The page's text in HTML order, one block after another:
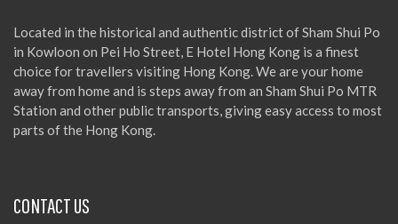
Located in the historical and authentic district of Sham Shui Po
in Kowloon on Pei Ho Street, E Hotel Hong Kong is a finest
choice for travellers visiting Hong Kong. We are your home
away from home and is steps away from an Sham Shui Po MTR
Station and other public transports, giving easy access to most
parts of the Hong Kong.
CONTACT US